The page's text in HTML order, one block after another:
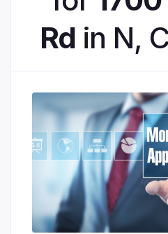
Rd in N,